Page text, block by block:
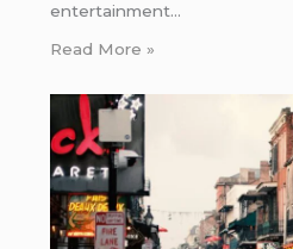
entertainment…
Read More »